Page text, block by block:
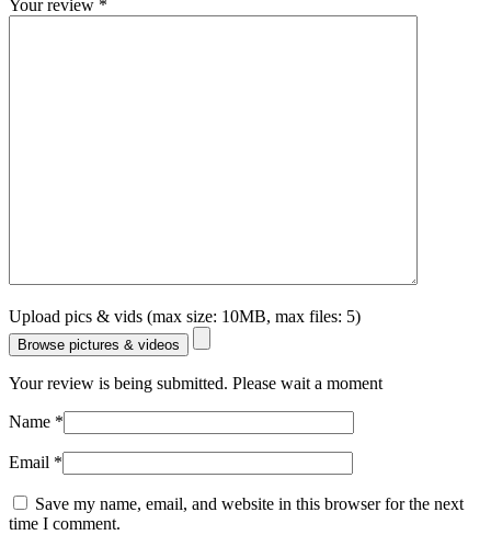
Your review *
Upload pics & vids (max size: 10MB, max files: 5)
Browse pictures & videos
Your review is being submitted. Please wait a moment
Name *
Email *
Save my name, email, and website in this browser for the next
time I comment.